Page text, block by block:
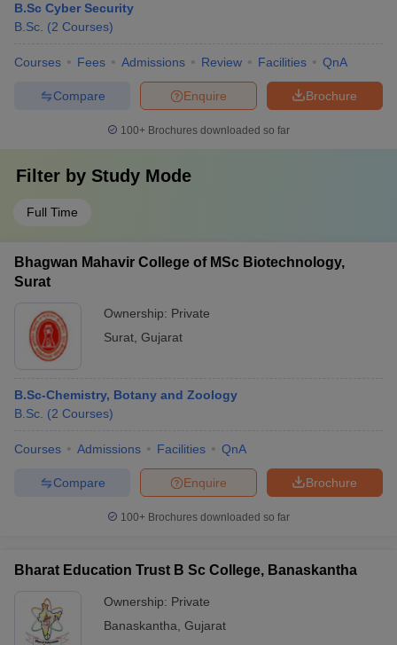
B.Sc Cyber Security
B.Sc. (2 Courses)
Courses Fees Admissions Review Facilities QnA
Brochure
Enquire
Compare
100+ Brochures downloaded so far
Filter by Study Mode
Full Time
Bhagwan Mahavir College of MSc Biotechnology,
Surat
Ownership: Private
Surat Gujarat
B.Sc-Chemistry, Botany and Zoology
B.Sc. (2 Courses)
Courses Admissions Facilities QnA
Brochure
Enquire
Compare
100+ Brochures downloaded so far
Bharat Education Trust B Sc College, Banaskantha
Ownership: Private
Banaskantha Gujarat